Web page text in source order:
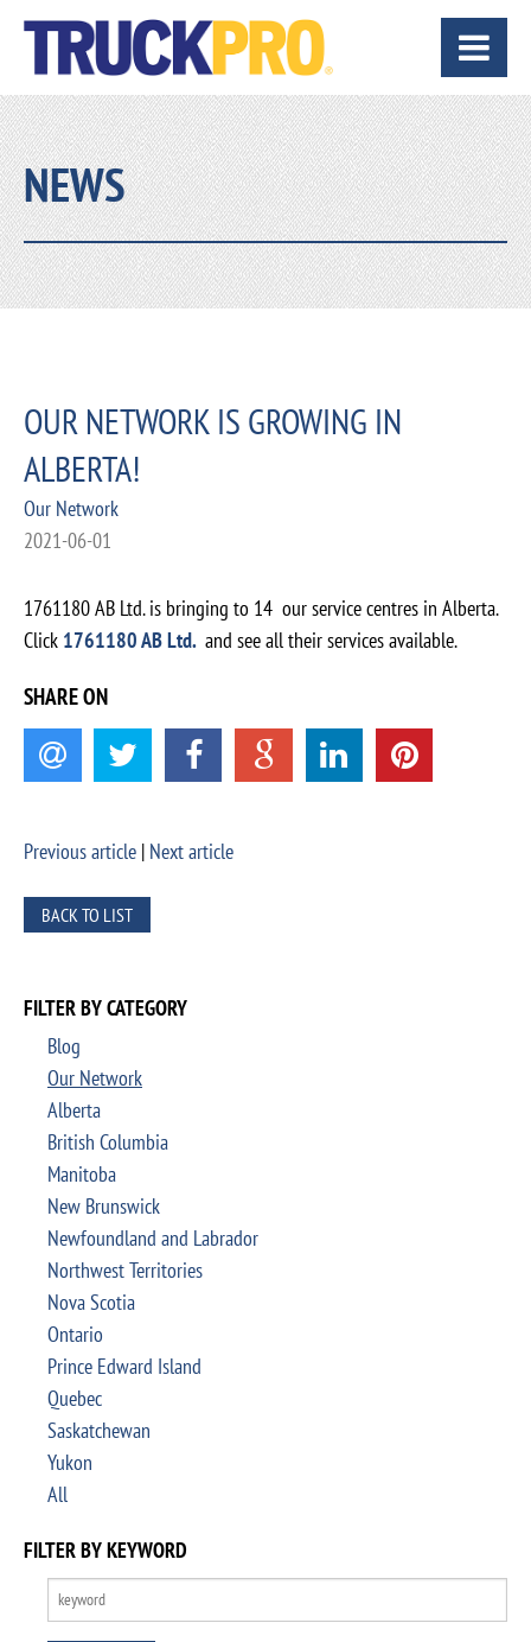
NEWS
OUR NETWORK IS GROWING IN
ALBERTA!
Our Network
2021-06-01
1761180 AB Ltd. is bringing to 14 our service centres in Alberta.
Click 1761180 AB Ltd. and see all their services available.
SHARE ON
Previous article | Next article
BACK TO LIST
FILTER BY CATEGORY
Blog
Our Network
Alberta
British Columbia
Manitoba
New Brunswick
Newfoundland and Labrador
Northwest Territories
Nova Scotia
Ontario
Prince Edward Island
Quebec
Saskatchewan
Yukon
All
FILTER BY KEYWORD